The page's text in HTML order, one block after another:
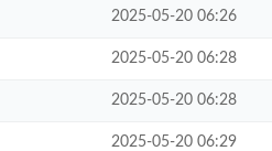
2025-05-20 06:26
2025-05-20 06:28
2025-05-20 06:28
2025-05-20 06:29